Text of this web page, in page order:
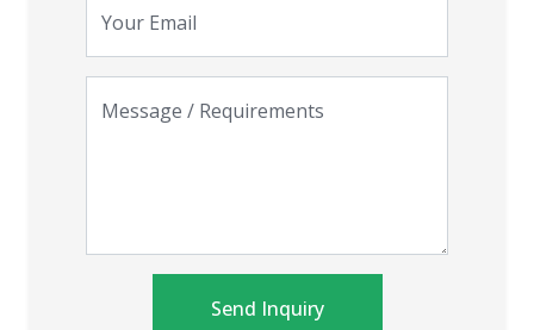
Your Email
Message / Requirements
Send Inquiry